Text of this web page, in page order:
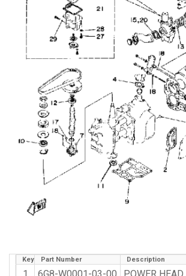
Key Part Number Description
1 6G8-W0001-03-00 POWER